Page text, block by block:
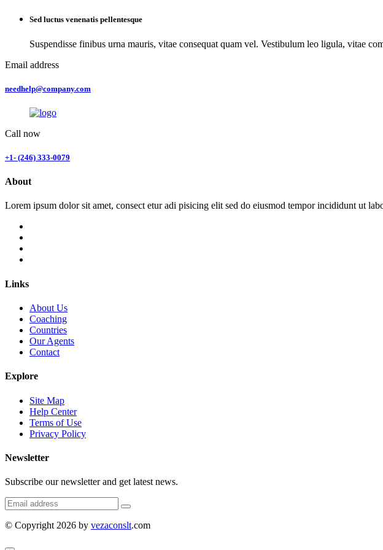
Sed luctus venenatis pellentesque
Suspendisse finibus urna mauris, vitae consequat quam vel. Vestibulum leo ligula, vitae
Email address
needhelp@company.com
Call now
+1- (246) 333-0079
About
Lorem ipsum dolor sit amet, consect etur adi pisicing elit sed do eiusmod tempor incididunt ut
Links
About Us
Coaching
Countries
Our Agents
Contact
Explore
Site Map
Help Center
Terms of Use
Privacy Policy
Newsletter
Subscribe our newsletter and get latest news.
© Copyright 2026 by vezaconslt.com